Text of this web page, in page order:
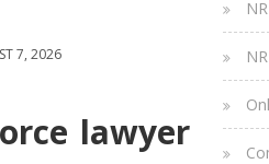
7, 2026
lawyer